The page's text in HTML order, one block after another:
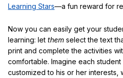
Learning Stars—a fun reward for
Now you can easily get your
learning: let them select the text
print and complete the activities
comfortable. Imagine each
customized to his or her interests,